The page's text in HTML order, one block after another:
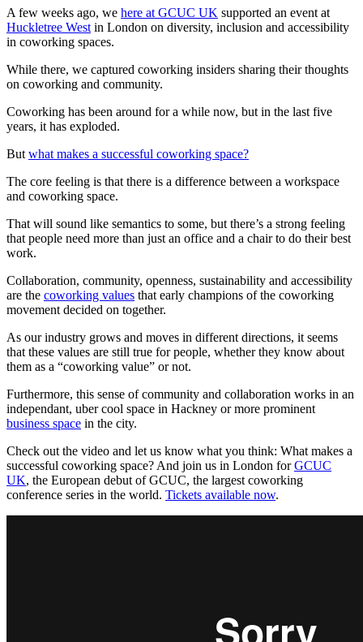
A few weeks ago, we here at GCUC UK supported an event at
Huckletree West in London on diversity, inclusion and accessibility
in coworking spaces.
While there, we captured coworking insiders sharing their thoughts
on coworking and community.
Coworking has been around for a while now, but in the last five
years, it has exploded.
But what makes a successful coworking space?
The core feeling is that there is a difference between a workspace
and coworking space.
That will sound like semantics to some, but there’s a strong feeling
that people need more than just an office and a chair to do their best
work.
Collaboration, community, openness, sustainability and accessibility
are the coworking values that early champions of the coworking
movement decided on together.
As our industry grows and moves in different directions, it seems
that these values are still true for people, whether they know about
them as a “coworking value” or not.
Furthermore, this sense of community and collaboration works in an
independant, uber cool space in Hackney or more prominent
business space in the city.
Check out the video and let us know what you think: What makes a
successful coworking space? And join us in London forGCUC
UK, the European debut of GCUC, the largest coworking
conference series in the world. Tickets available now.